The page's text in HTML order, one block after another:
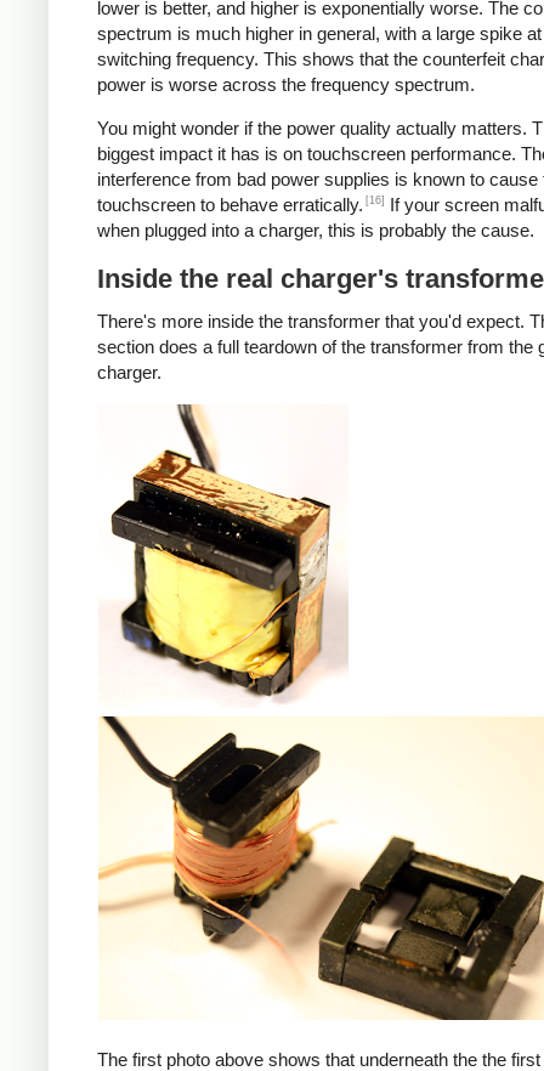
lower is better, and higher is exponentially worse. The
spectrum is much higher in general, with a large spike
switching frequency. This shows that the counterfeit
power is worse across the frequency spectrum.
You might wonder if the power quality actually matters.
biggest impact it has is on touchscreen performance.
interference from bad power supplies is known to cause
touchscreen to behave erratically. [16]
If your screen
when plugged into a charger, this is probably the cause.
Inside the real charger's
There's more inside the transformer that you'd expect.
section does a full teardown of the transformer from the
charger.
iPad
The first photo above shows that underneath the the